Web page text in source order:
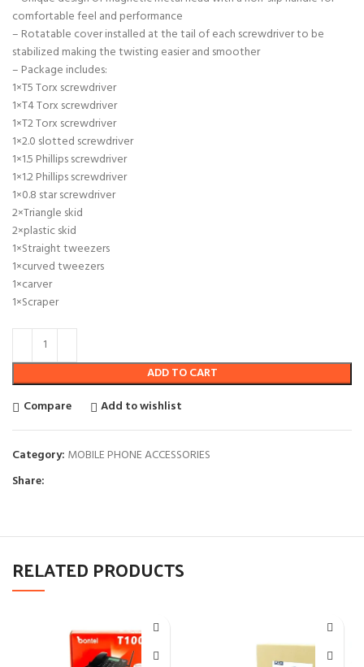
comfortable feel and performance
– Rotatable cover installed at the tail of each screwdriver to be
stabilized making the twisting easier and smoother
– Package includes:
1×T5 Torx screwdriver
1×T4 Torx screwdriver
1×T2 Torx screwdriver
1×2.0 slotted screwdriver
1×1.5 Phillips screwdriver
1×1.2 Phillips screwdriver
1×0.8 star screwdriver
2×Triangle skid
2×plastic skid
1×Straight tweezers
1×curved tweezers
1×carver
1×Scraper
ADD TO CART
Compare
Add to wishlist
Category: MOBILE PHONE ACCESSORIES
Share:
RELATED PRODUCTS